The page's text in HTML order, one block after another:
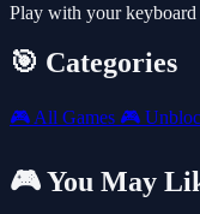
Play with your
🎯 Categories
🎮 All Games 🎮
🎮 You May